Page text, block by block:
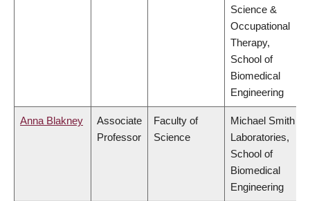
Science &
Occupational
Therapy,
School of
Biomedical
Engineering
Anna Blakney
Associate
Professor
Faculty of
Science
Michael Smith
Laboratories,
School of
Biomedical
Engineering